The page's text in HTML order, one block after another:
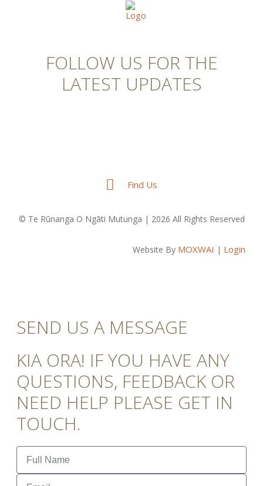
FOLLOW US FOR THE
LATEST UPDATES
Find Us
© Te Rūnanga O Ngāti Mutunga | 2026 All Rights Reserved
Website By MOXWAI | Login
SEND US A MESSAGE
KIA ORA! IF YOU HAVE ANY
QUESTIONS, FEEDBACK OR
NEED HELP PLEASE GET IN
TOUCH.